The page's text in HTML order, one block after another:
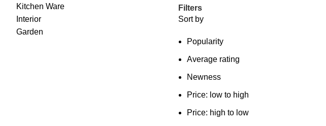
Kitchen Ware
Interior
Garden
Filters
Sort by
Popularity
Average rating
Newness
Price: low to high
Price: high to low